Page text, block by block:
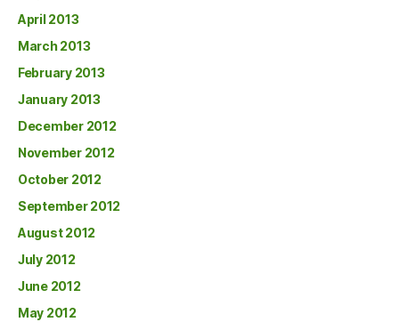
April 2013
March 2013
February 2013
January 2013
December 2012
November 2012
October 2012
September 2012
August 2012
July 2012
June 2012
May 2012